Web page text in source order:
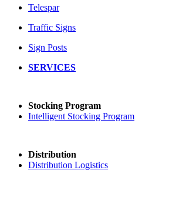
Telespar
Traffic Signs
Sign Posts
SERVICES
Stocking Program
Intelligent Stocking Program
Distribution
Distribution Logistics